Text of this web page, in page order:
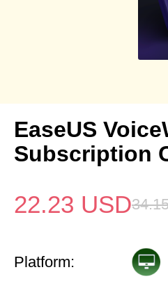
EaseUS
Subscription
22.23 USD
Platform: